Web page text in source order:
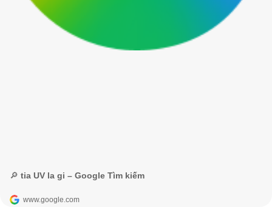
🔎 tia UV la gi – Google Tìm kiếm
www.google.com